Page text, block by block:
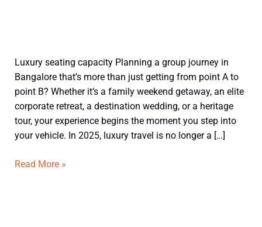
Luxury seating capacity Planning a group journey in
Bangalore that’s more than just getting from point A to
point B? Whether it’s a family weekend getaway, an elite
corporate retreat, a destination wedding, or a heritage
tour, your experience begins the moment you step into
your vehicle. In 2025, luxury travel is no longer a […]
Book
Luxury
14
Seater
Tempo
Traveller
Bangalore
Read More »